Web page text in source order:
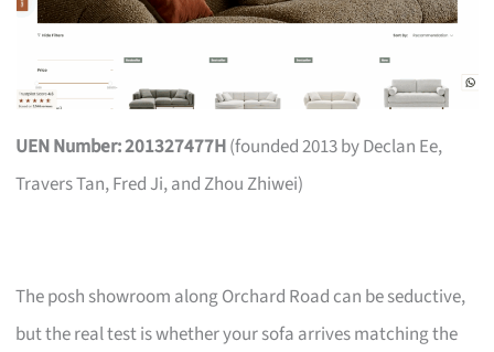
UEN Number: 201327477H(founded 2013 by Declan Ee,
Travers Tan, Fred Ji, and Zhou Zhiwei)
The posh showroom along Orchard Road can be seductive,
but the real test is whether your sofa arrives matching the